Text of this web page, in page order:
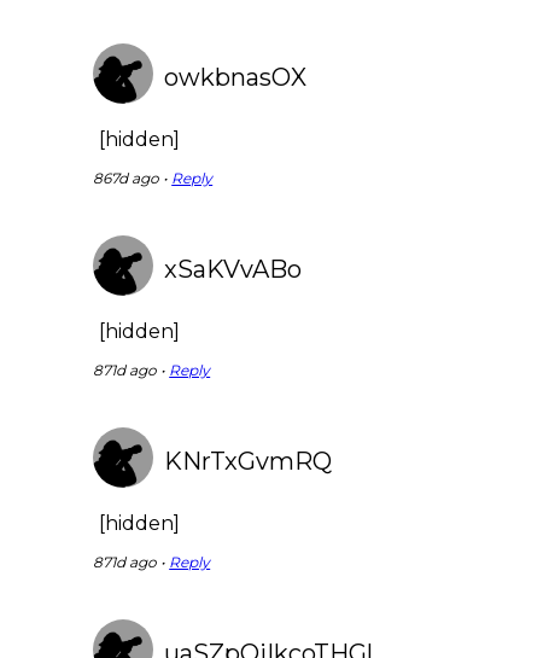
owkbnasOX
[hidden]
867d ago • Reply
xSaKVvABo
[hidden]
871d ago • Reply
KNrTxGvmRQ
[hidden]
871d ago • Reply